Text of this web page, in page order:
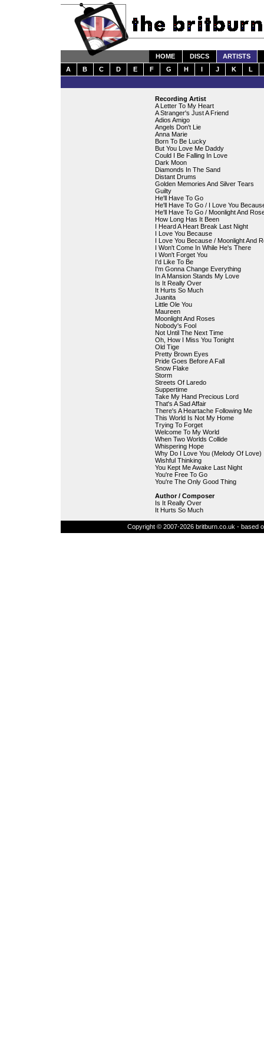
HOME DISCS
ARTISTS
A
B C D E F G H I J K L
Recording Artist
A Letter To My Heart
A Stranger's Just A Friend
Adios Amigo
Angels Don't Lie
Anna Marie
Born To Be Lucky
But You Love Me Daddy
Could I Be Falling In Love
Dark Moon
Diamonds In The Sand
Distant Drums
Golden Memories And Silver Tears
Guilty
He'll Have To Go
He'll Have To Go / I Love You
He'll Have To Go / Moonlight And
How Long Has It Been
I Heard A Heart Break Last Night
I Love You Because
I Love You Because / Moonlight And
I Won't Come In While He's There
I Won't Forget You
I'd Like To Be
I'm Gonna Change Everything
In A Mansion Stands My Love
Is It Really Over
It Hurts So Much
Juanita
Little Ole You
Maureen
Moonlight And Roses
Nobody's Fool
Not Until The Next Time
Oh, How I Miss You Tonight
Old Tige
Pretty Brown Eyes
Pride Goes Before A Fall
Snow Flake
Storm
Streets Of Laredo
Suppertime
Take My Hand Precious Lord
That's A Sad Affair
There's A Heartache Following Me
This World Is Not My Home
Trying To Forget
Welcome To My World
When Two Worlds Collide
Whispering Hope
Why Do I Love You (Melody Of Love)
Wishful Thinking
You Kept Me Awake Last Night
You're Free To Go
You're The Only Good Thing
Author / Composer
Is It Really Over
It Hurts So Much
Copyright © 2007-2026 britburn.co.uk - based